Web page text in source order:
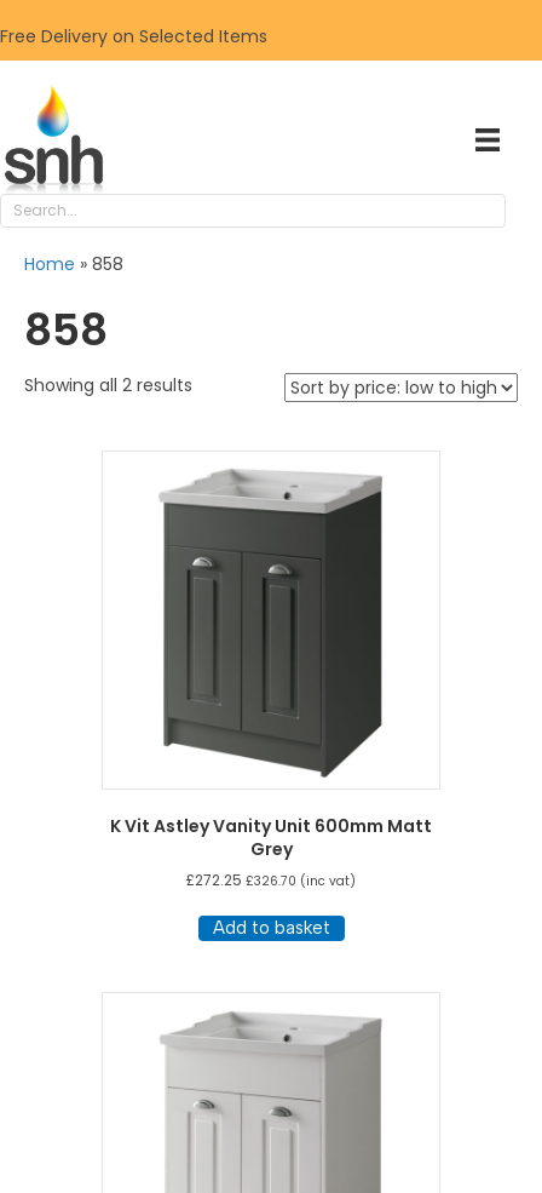
Free Delivery on Selected Items
Home » 858
858
Showing all 2 results
low
to
high
K Vit Astley Vanity Unit 600mm Matt
Grey
£272.25 £326.70 (inc vat)
Add to basket